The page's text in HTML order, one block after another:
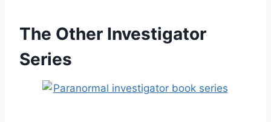
The Other Investigator
Series